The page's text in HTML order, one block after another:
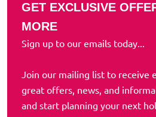
GET EXCLUSIVE
MORE
Sign up to our emails today...
Join our mailing list to receive
great offers, news, and
and start planning your next